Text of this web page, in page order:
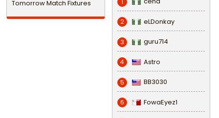
Tomorrow Match Fixtures
2 eLDonkay
3 guru714
4 Astro
5 BB3030
6 FowaEyez1